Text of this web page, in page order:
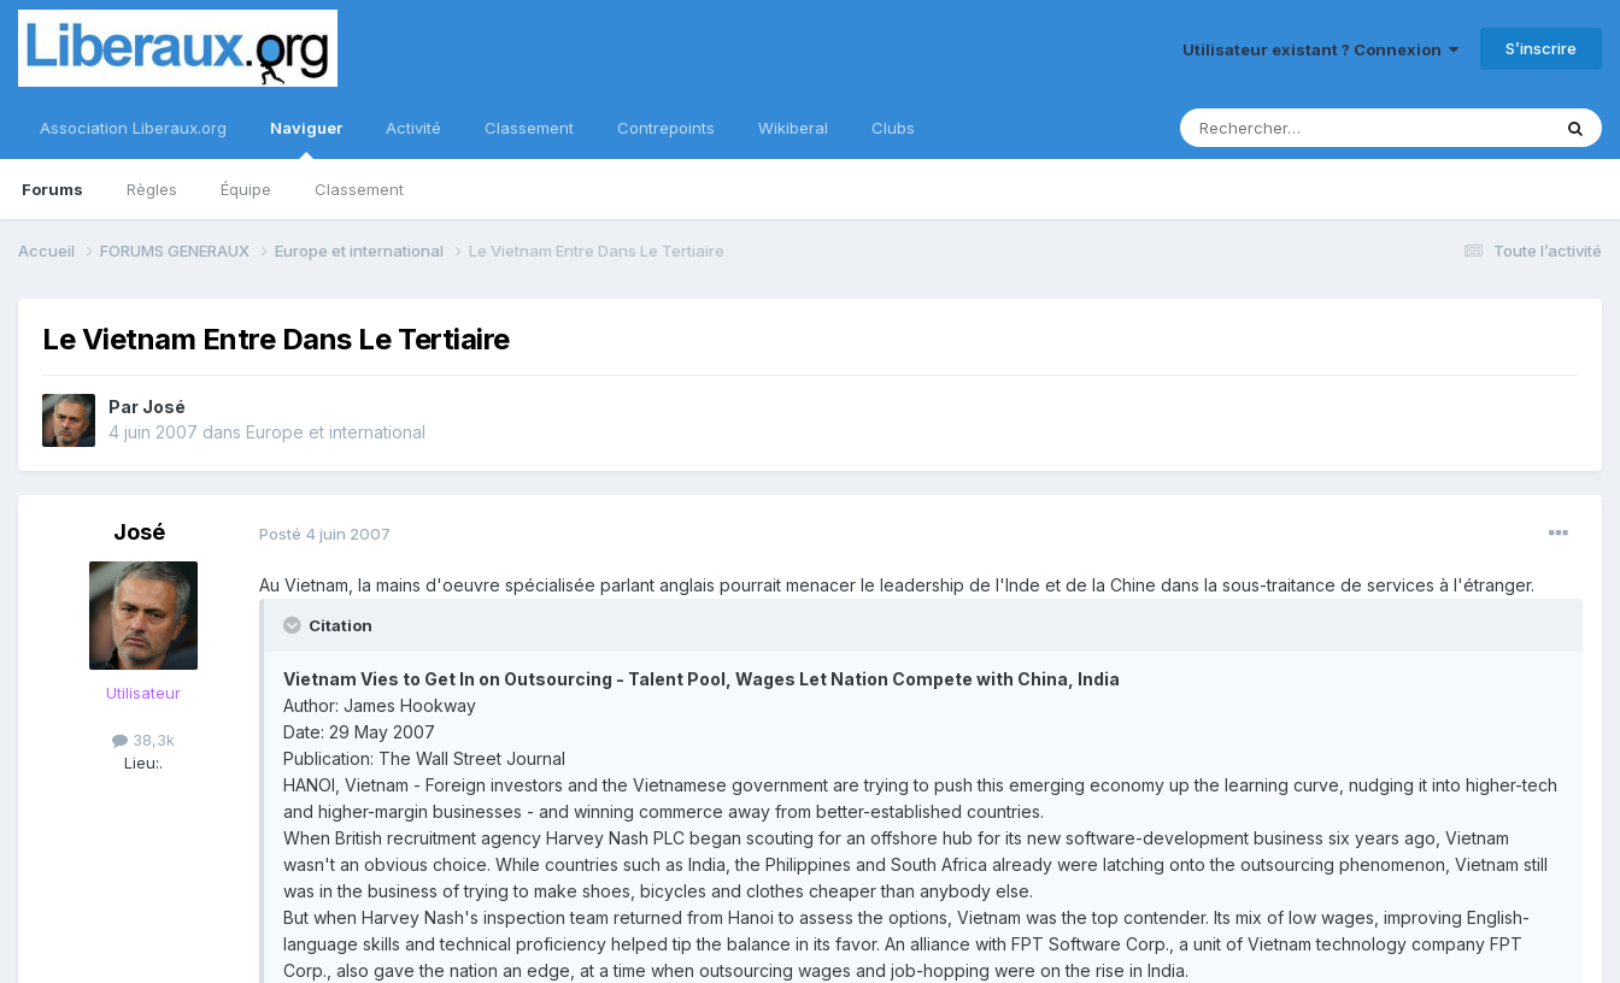
Utilisateur existant ? Connexion S’inscrire
Association Liberaux.org Naviguer
Forums Règles Équipe Classement
Activité Classement Contrepoints Wikiberal Clubs
Toute l’activité
Accueil FORUMS GENERAUX Europe et international Le Vietnam Entre Dans Le Tertiaire
Le Vietnam Entre Dans Le Tertiaire
Par José
4 juin 2007 dans Europe et international
José
Utilisateur
38,3k
Lieu:.
Posté 4 juin 2007
Au Vietnam, la mains d'oeuvre spécialisée parlant anglais pourrait menacer le leadership de l'Inde et de la Chine dans la sous-traitance de services à l'étranger.
Citation
Vietnam Vies to Get In on Outsourcing - Talent Pool, Wages Let Nation Compete with China, India
Author: James Hookway
Date: 29 May 2007
Publication: The Wall Street Journal
HANOI, Vietnam - Foreign investors and the Vietnamese government are trying to push this emerging economy up the learning curve, nudging it into higher-tech
and higher-margin businesses - and winning commerce away from better-established countries.
When British recruitment agency Harvey Nash PLC began scouting for an offshore hub for its new software-development business six years ago, Vietnam
wasn't an obvious choice. While countries such as India, the Philippines and South Africa already were latching onto the outsourcing phenomenon, Vietnam still
was in the business of trying to make shoes, bicycles and clothes cheaper than anybody else.
But when Harvey Nash's inspection team returned from Hanoi to assess the options, Vietnam was the top contender. Its mix of low wages, improving English-
language skills and technical proficiency helped tip the balance in its favor. An alliance with FPT Software Corp., a unit of Vietnam technology company FPT
Corp., also gave the nation an edge, at a time when outsourcing wages and job-hopping were on the rise in India.